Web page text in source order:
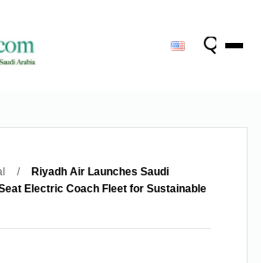
/
Riyadh Air Launches Saudi
Electric Coach Fleet for Sustainable